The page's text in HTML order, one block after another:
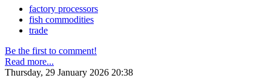
factory processors
fish commodities
trade
Be the first to comment!
Read more...
Thursday, 29 January 2026 20:38